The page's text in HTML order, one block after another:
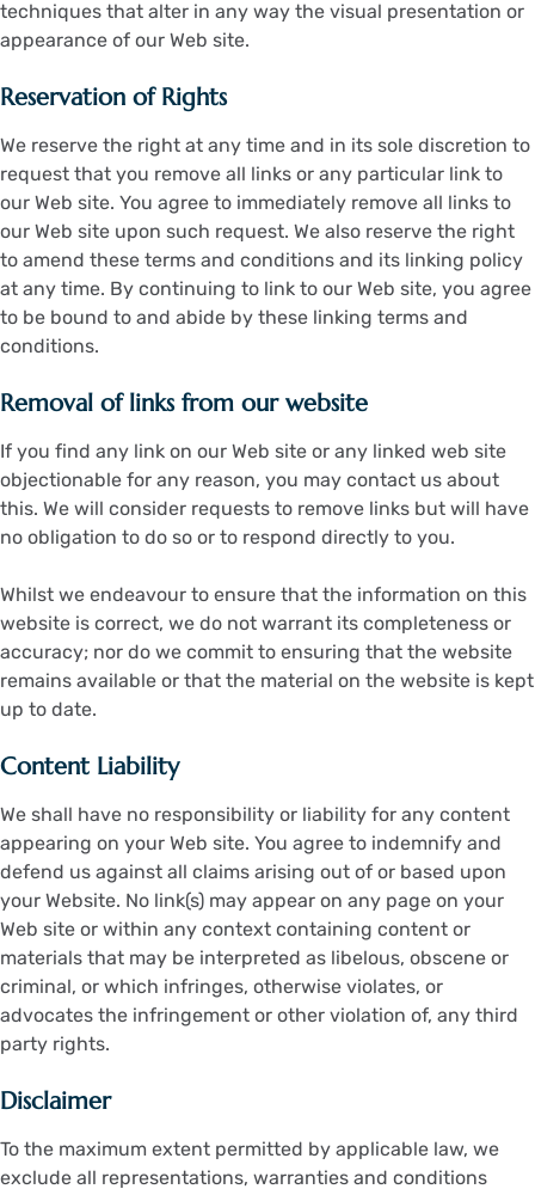
techniques that alter in any way the visual presentation or
appearance of our Web site.
Reservation of Rights
We reserve the right at any time and in its sole discretion to
request that you remove all links or any particular link to
our Web site. You agree to immediately remove all links to
our Web site upon such request. We also reserve the right
to amend these terms and conditions and its linking policy
at any time. By continuing to link to our Web site, you agree
to be bound to and abide by these linking terms and
conditions.
Removal of links from our website
If you find any link on our Web site or any linked web site
objectionable for any reason, you may contact us about
this. We will consider requests to remove links but will have
no obligation to do so or to respond directly to you.
Whilst we endeavour to ensure that the information on this
website is correct, we do not warrant its completeness or
accuracy; nor do we commit to ensuring that the website
remains available or that the material on the website is kept
up to date.
Content Liability
We shall have no responsibility or liability for any content
appearing on your Web site. You agree to indemnify and
defend us against all claims arising out of or based upon
your Website. No link(s) may appear on any page on your
Web site or within any context containing content or
materials that may be interpreted as libelous, obscene or
criminal, or which infringes, otherwise violates, or
advocates the infringement or other violation of, any third
party rights.
Disclaimer
To the maximum extent permitted by applicable law, we
exclude all representations, warranties and conditions